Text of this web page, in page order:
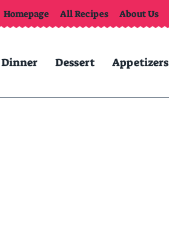
Homepage All Recipes About Us
Dinner Dessert Appetizers